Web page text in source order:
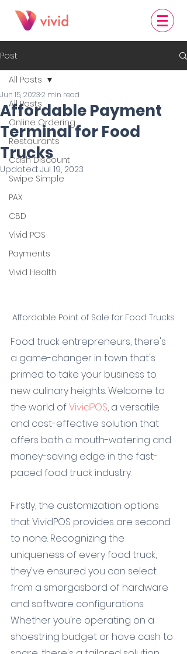
Post
All Posts
Online Ordering
Restaurants
Cash Discount
Swipe Simple
PAX
CBD
Vivid POS
Payments
Vivid Health
All Posts
Affordable Payment
Terminal for Food
Trucks
Jun 15, 20232 min read
Updated: Jul 19, 2023
Affordable Point of Sale for Food Trucks
Food truck entrepreneurs, there's
a game-changer in town that's
primed to take your business to
new culinary heights. Welcome to
the world of VividPOS, a versatile
and cost-effective solution that
offers both a mouth-watering and
money-saving edge in the fast-
paced food truck industry.
Firstly, the customization options
that VividPOS provides are second
to none. Recognizing the
uniqueness of every food truck,
they've ensured you can select
from a smorgasbord of hardware
and software configurations.
Whether you're operating on a
shoestring budget or have cash to